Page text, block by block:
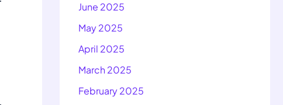
June 2025
May 2025
April 2025
March 2025
February 2025